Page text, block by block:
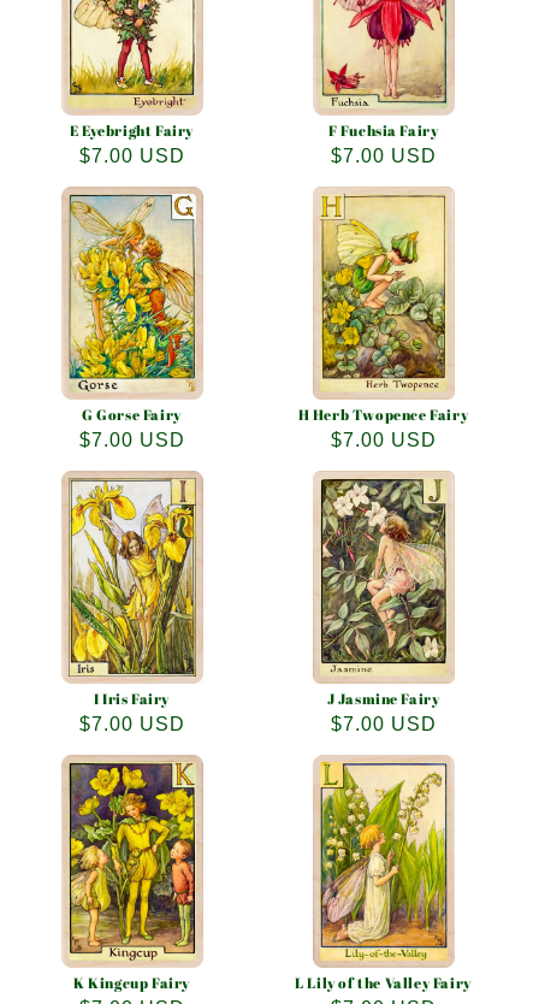
E Eyebright Fairy
Regular
price
$7.00 USD
F Fuchsia Fairy
Regular
price
$7.00 USD
G Gorse Fairy
Regular
price
$7.00 USD
H Herb Twopence Fairy
Regular
price
$7.00 USD
I Iris Fairy
Regular
price
$7.00 USD
J Jasmine Fairy
Regular
price
$7.00 USD
K Kingcup Fairy L Lily of the Valley Fairy